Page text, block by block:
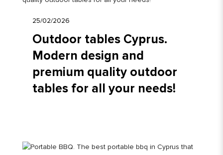
25/02/2026
Outdoor tables Cyprus.
Modern design and
premium quality outdoor
tables for all your needs!